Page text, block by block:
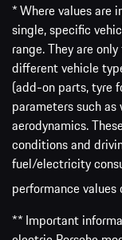
* Where values are
single, specific
range. They are
different vehicle
(add-on parts, tyre
parameters such
aerodynamics.
conditions and
fuel/electricity
performance values
** Important